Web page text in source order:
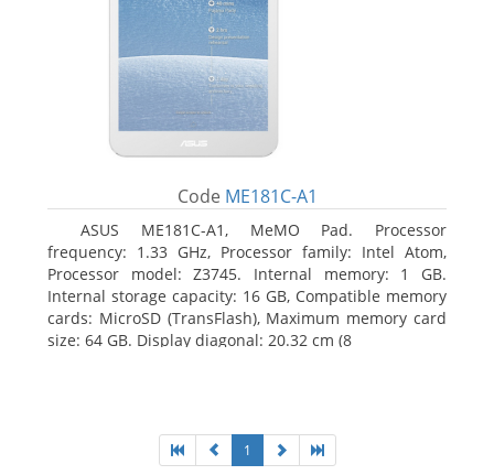
Code ME181C-A1
ASUS ME181C-A1, MeMO Pad. Processor
frequency: 1.33 GHz, Processor family: Intel Atom,
Processor model: Z3745. Internal memory: 1 GB.
Internal storage capacity: 16 GB, Compatible memory
cards: MicroSD (TransFlash), Maximum memory card
size: 64 GB. Display diagonal: 20.32 cm (8
1